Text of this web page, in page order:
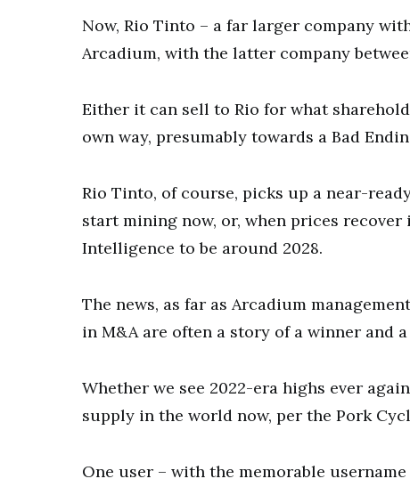
Now, Rio Tinto – a far larger company
Arcadium, with the latter company
Either it can sell to Rio for what
own way, presumably towards a Bad
Rio Tinto, of course, picks up a near-
start mining now, or, when prices
Intelligence to be around 2028.
The news, as far as Arcadium
in M&A are often a story of a winner and
Whether we see 2022-era highs ever
supply in the world now, per the Pork
One user – with the memorable username